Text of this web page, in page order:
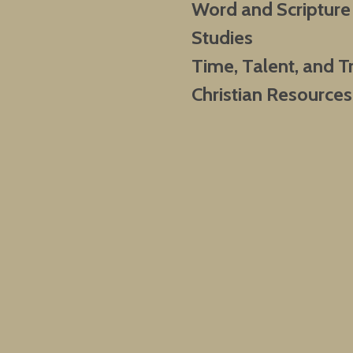
Word and Scripture
Studies
Time, Talent, and
Christian Resources